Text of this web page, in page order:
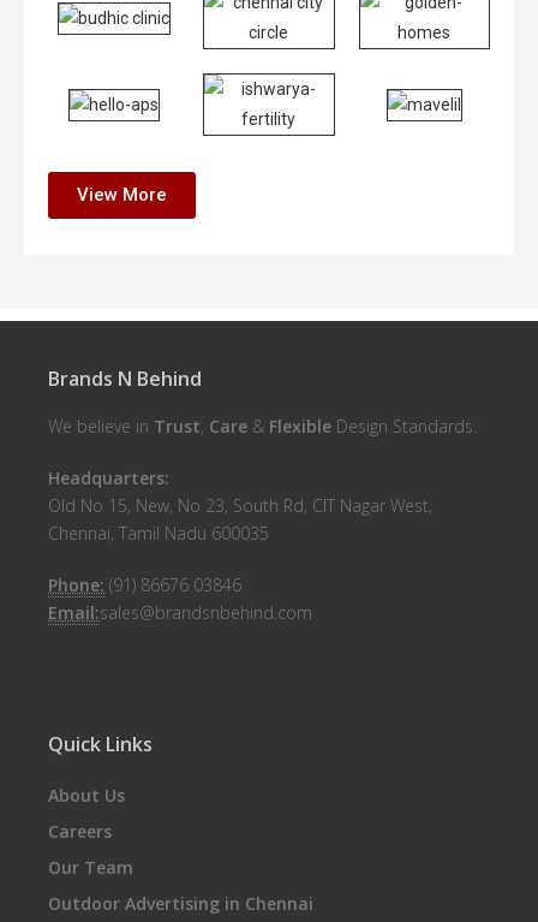
View More
Brands N Behind
We believe in Trust, Care & Flexible Design Standards.
Headquarters:
Old No 15, New, No 23, South Rd, CIT Nagar West,
Chennai, Tamil Nadu 600035
Phone: (91) 86676 03846
Email:sales@brandsnbehind.com
Quick Links
About Us
Careers
Our Team
Outdoor Advertising in Chennai